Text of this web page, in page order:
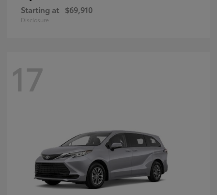
Starting at $69,910
Disclosure
17